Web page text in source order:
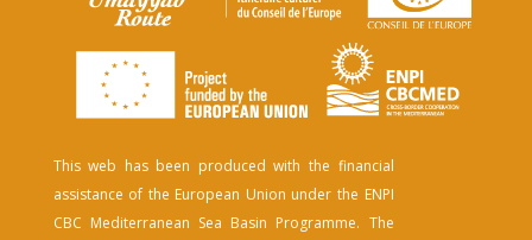
This web has been produced with the financial
assistance of the European Union under the ENPI
CBC Mediterranean Sea Basin Programme. The